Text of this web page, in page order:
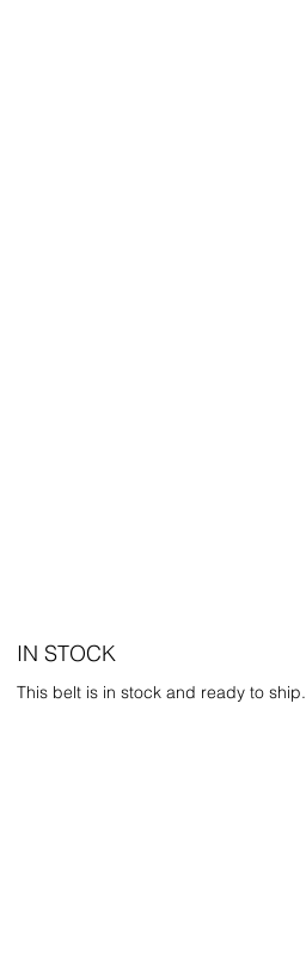
IN STOCK
This belt is in stock and ready to ship.